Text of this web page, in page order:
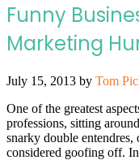
Funny
Marketing
July 15, 2013 by Tom
One of the greatest
professions, sitting
snarky double
considered goofing off.